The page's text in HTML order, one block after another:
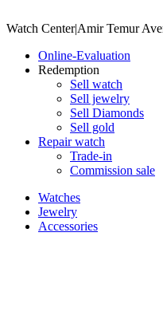
Watch Center|Amir Temur
Online-Evaluation
Redemption
Sell watch
Sell jewelry
Sell ​​Diamonds
Sell gold
Repair watch
Trade-in
Commission sale
Watches
Jewelry
Accessories